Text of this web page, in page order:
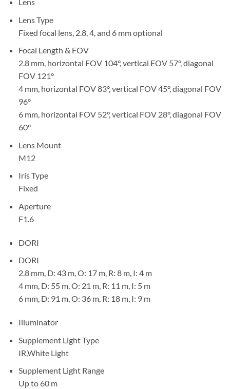
Lens Type
Fixed focal lens, 2.8, 4, and 6 mm optional
Focal Length & FOV
2.8 mm, horizontal FOV 104°, vertical FOV 57°, diagonal
FOV 121°
4 mm, horizontal FOV 83°, vertical FOV 45°, diagonal FOV
96°
6 mm, horizontal FOV 52°, vertical FOV 28°, diagonal FOV
60°
Lens Mount
M12
Iris Type
Fixed
Aperture
F1.6
DORI
DORI
2.8 mm, D: 43 m, O: 17 m, R: 8 m, I: 4 m
4 mm, D: 55 m, O: 21 m, R: 11 m, I: 5 m
6 mm, D: 91 m, O: 36 m, R: 18 m, I: 9 m
Illuminator
Supplement Light Type
IR,White Light
Supplement Light Range
Up to 60 m